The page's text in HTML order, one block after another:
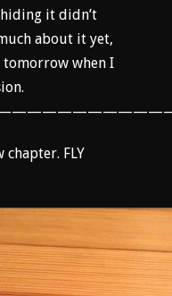
it didn’t
about it yet,
when I
FLY